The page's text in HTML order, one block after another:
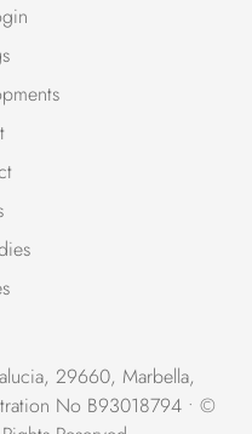
29660, Marbella,
No B93018794 • ©